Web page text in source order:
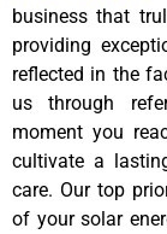
business that
providing
reflected in the
us through
moment you
cultivate a
care. Our top
of your solar